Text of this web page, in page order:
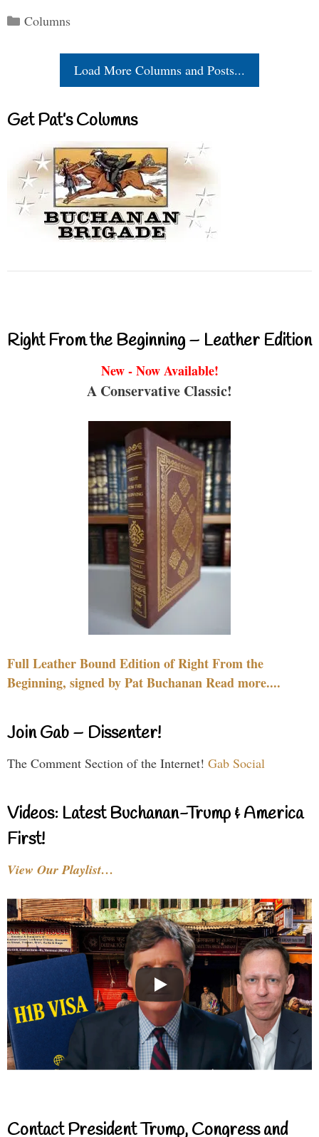
Categories
Columns
Load More Columns and Posts...
Get Pat’s Columns
Right From the Beginning – Leather Edition
New - Now Available!
A Conservative Classic!
Full Leather Bound Edition of Right From the
Beginning, signed by Pat Buchanan Read more....
Join Gab – Dissenter!
The Comment Section of the Internet! Gab Social
Videos: Latest Buchanan-Trump & America
First!
View Our Playlist…
Contact President Trump, Congress and